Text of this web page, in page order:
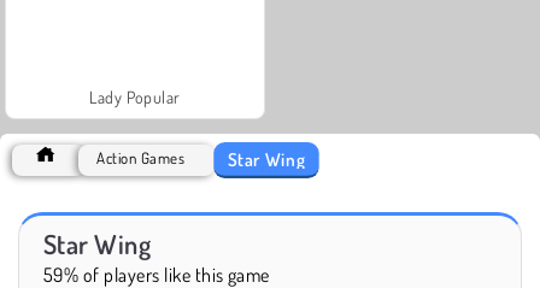
Lady Popular
Action Games Star Wing
Star Wing
59% of players like this game